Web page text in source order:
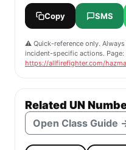
Copy SMS
⚠️ Quick-reference only. Always
incident-specific actions. Page:
https://allfirefighter.com/
Related UN
Open Class Guide